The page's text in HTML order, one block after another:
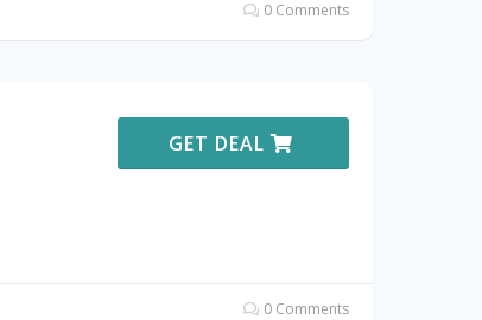
0 Comments
GET DEAL
0 Comments